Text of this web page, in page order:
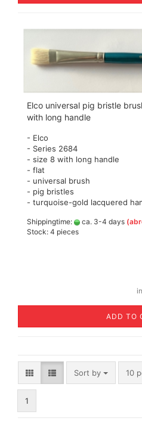
Elco universal pig bristle
with long handle
- Elco
- Series 2684
- size 8 with long handle
- flat
- universal brush
- pig bristles
- turquoise-gold lacquered
Shippingtime: ca. 3-4 days
Stock: 4 pieces
ADD TO
Sort by
Sort by 10
per
1